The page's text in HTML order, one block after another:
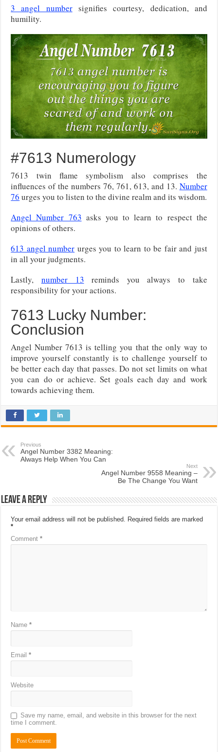
3 angel numbersignifies courtesy, dedication, and
humility.
#7613 Numerology
7613 twin flame symbolism also comprises the
influences of the numbers 76, 761, 613, and 13. Number
76 urges you to listen to the divine realm and its wisdom.
Angel Number 763 asks you to learn to respect the
opinions of others.
613 angel number urges you to learn to be fair and just
in all your judgments.
Lastly, number 13 reminds you always to take
responsibility for your actions.
7613 Lucky Number:
Conclusion
Angel Number 7613 is telling you that the only way to
improve yourself constantly is to challenge yourself to
be better each day that passes. Do not set limits on what
you can do or achieve. Set goals each day and work
towards achieving them.
Previous
Angel Number 3382 Meaning:
Always Help When You Can
Next
Angel Number 9558 Meaning –
Be The Change You Want
Leave a Reply
Your email address will not be published. Required fields are marked
*
Comment*
Name*
Email*
Website
Save my name, email, and website in this browser for the next
time I comment.